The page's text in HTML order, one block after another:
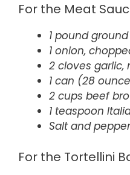
For the Meat
1 pound
1 onion,
2 cloves garlic,
1 can (28
2 cups beef
1 teaspoon
Salt and
For the Tortellini